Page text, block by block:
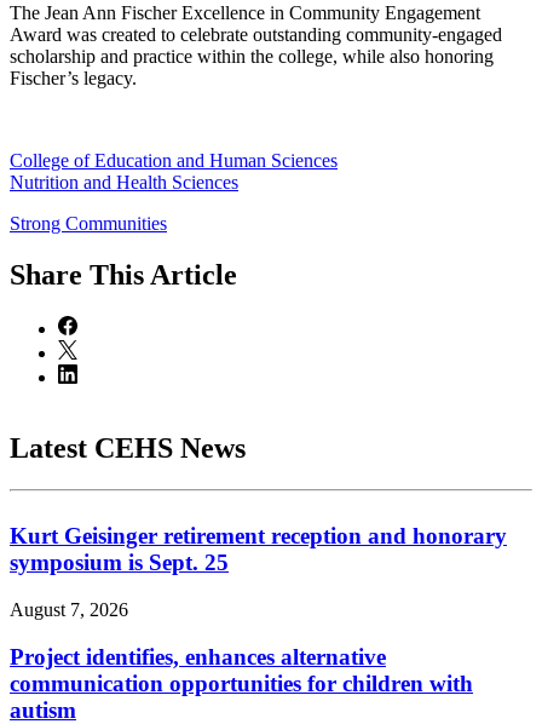
The Jean Ann Fischer Excellence in Community Engagement
Award was created to celebrate outstanding community-engaged
scholarship and practice within the college, while also honoring
Fischer’s legacy.
College of Education and Human Sciences
Nutrition and Health Sciences
Strong Communities
Share This Article
Latest CEHS News
Kurt Geisinger retirement reception and honorary
symposium is Sept. 25
August 7, 2026
Project identifies, enhances alternative
communication opportunities for children with
autism